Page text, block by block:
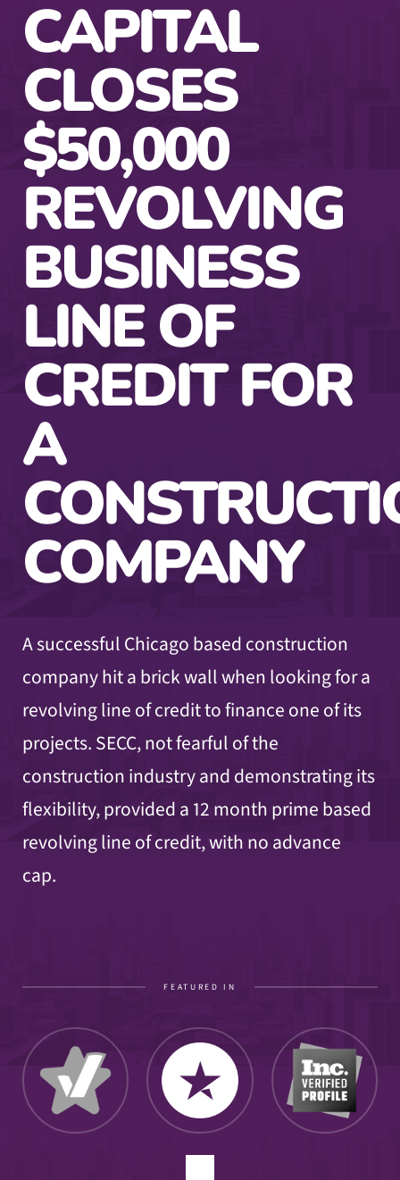
CAPITAL
CLOSES
$50,000
REVOLVING
BUSINESS
LINE OF
CREDIT FOR
A
COMPANY
A successful Chicago based construction
company hit a brick wall when looking for a
revolving line of credit to finance one of its
projects. SECC, not fearful of the
construction industry and demonstrating its
flexibility, provided a 12 month prime based
revolving line of credit, with no advance
cap.
FEATURED IN